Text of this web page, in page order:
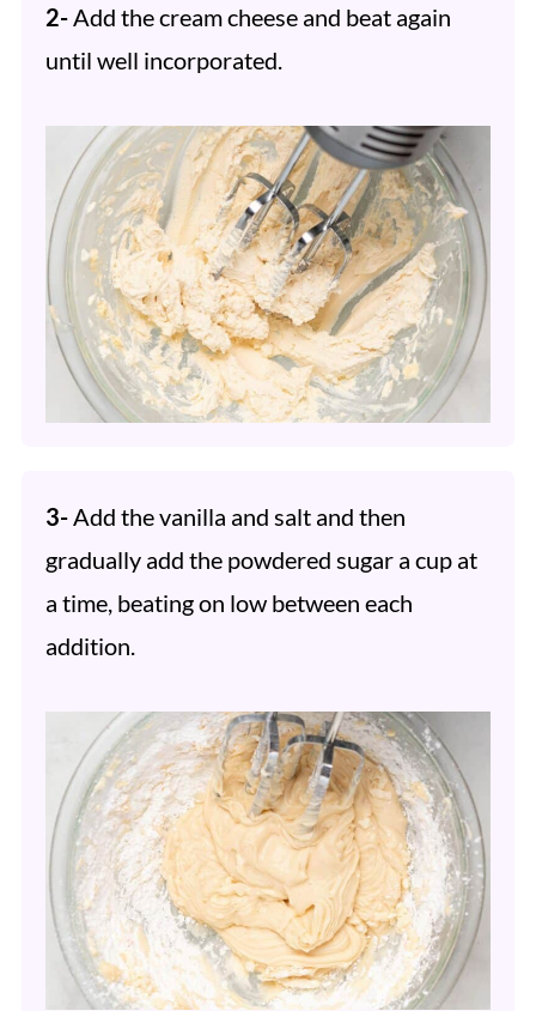
2-Add the cream cheese and beat again
until well incorporated.
3-Add the vanilla and salt and then
gradually add the powdered sugar a cup at
a time, beating on low between each
addition.